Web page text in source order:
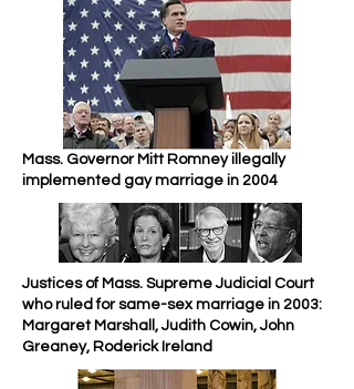
Mass. Governor Mitt Romney illegally
implemented gay marriage in 2004
Justices of Mass. Supreme Judicial Court
who ruled for same-sex marriage in 2003:
Margaret Marshall, Judith Cowin, John
Greaney, Roderick Ireland